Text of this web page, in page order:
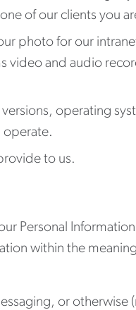
of our clients you
photo for our
video and audio
operating
operate.
to us.
Personal
within the
or otherwise